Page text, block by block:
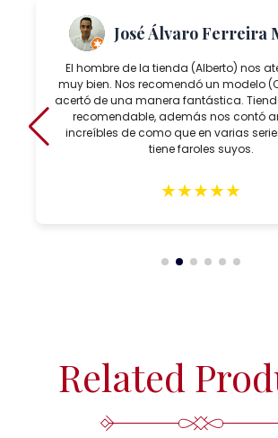
José Álvaro Ferreira
El hombre de la tienda (Alberto) nos
muy bien. Nos recomendó un modelo
acertó de una manera fantástica.
recomendable, además nos contó
increíbles de como que en varias
tiene faroles suyos.
★★★★★
Related